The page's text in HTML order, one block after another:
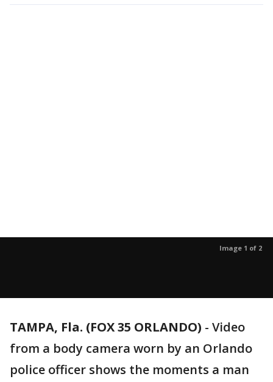
Image 1 of 2
TAMPA, Fla. (FOX 35 ORLANDO) - Video
from a body camera worn by an Orlando
police officer shows the moments a man